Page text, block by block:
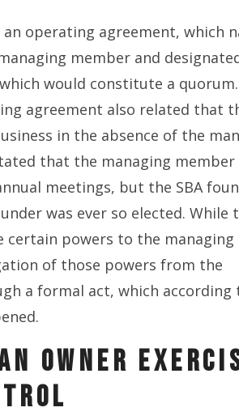
operating agreement, which
member and
would constitute a quorum.
agreement also related that
in the absence of the
that the managing member
meetings, but the SBA
was ever so elected. While
certain powers to the managing
of those powers from the
a formal act, which according
OWNER